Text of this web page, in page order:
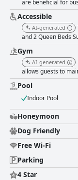
cleanliness, combined
creates a welcoming
indoor heated pool and
delightful retreat for
children. The hotel’s
suites accommodating multiple
Suites Lindale - Tyler
accessibility, making it
relaxing and
combined with the
memorable visit for all
are beneficial for
Accessible
AI-generated
and 2 Queen Beds
Gym
AI-generated
allows guests to
Pool
Indoor Pool
Honeymoon
Dog Friendly
Free Wi-Fi
Parking
4 Star